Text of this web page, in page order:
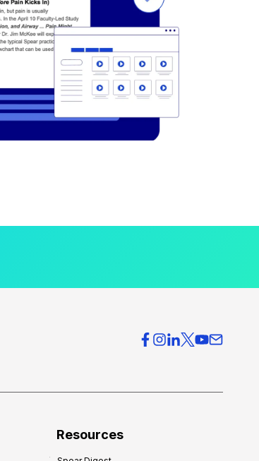
Resources